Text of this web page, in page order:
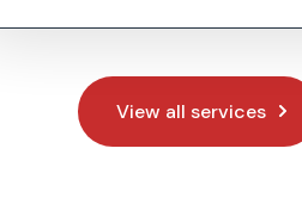
View all services